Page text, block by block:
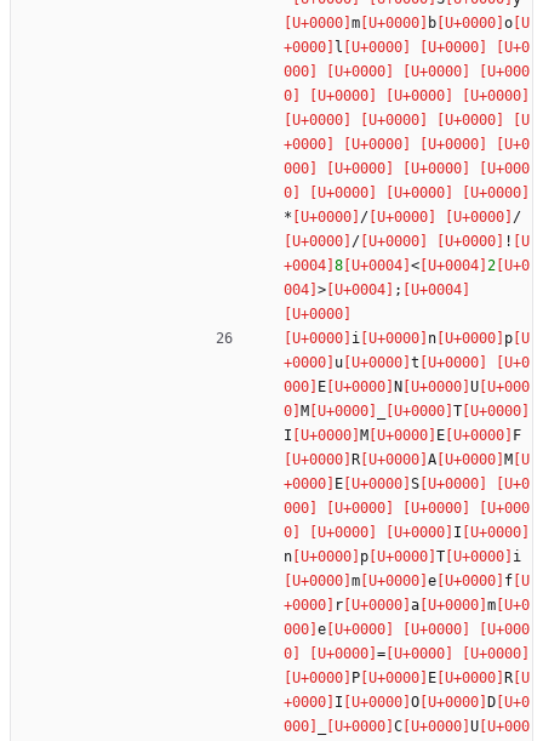
m
b
o
l
* /
/
/
!
8
<
2
>
;
i n
p
u
t
E
N
U
M
T
I
M E
F
R
A
M
E
S
I
n
p T
i
m
e
f
r
a
m
e
=
P
E
R
I
O
D
C
U